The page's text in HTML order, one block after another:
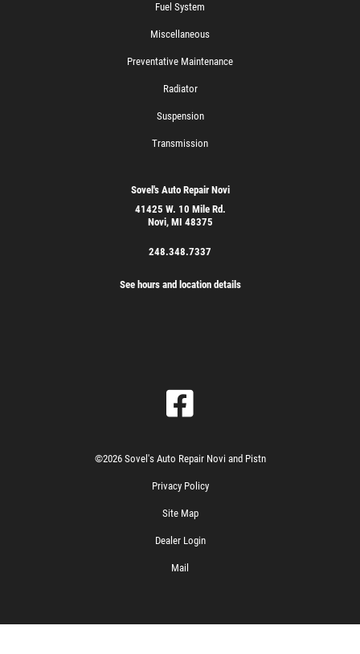
Fuel System
Miscellaneous
Preventative Maintenance
Radiator
Suspension
Transmission
Sovel's Auto Repair Novi
41425 W. 10 Mile Rd.
Novi, MI 48375
248.348.7337
See hours and location details
©2026 Sovel's Auto Repair Novi and Pistn
Privacy Policy
Site Map
Dealer Login
Mail